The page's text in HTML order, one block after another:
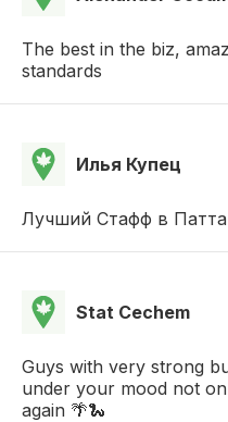
The best in the biz,
standards
Илья Купец
Лучший Стафф в
Stat Cechem
Guys with very strong
under your mood not
again 🌴🐍